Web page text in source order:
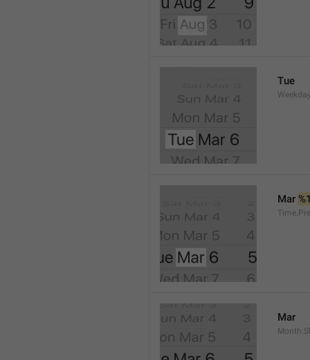
Tue
Mar
Mar